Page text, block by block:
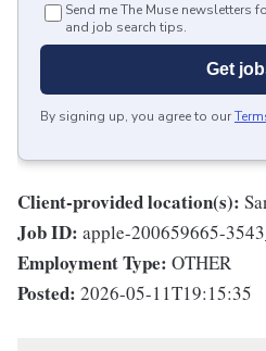
Send me The Muse newsletters
and job search tips.
Get
By signing up, you agree to our
Client-provided location(s):
Job ID: apple-200659665-
Employment Type: OTHER
Posted: 2026-05-11T19:15:35